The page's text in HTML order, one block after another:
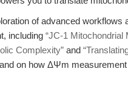
of advanced
including “JC-1 Mitochondrial
Complexity” and
on how ΔΨm